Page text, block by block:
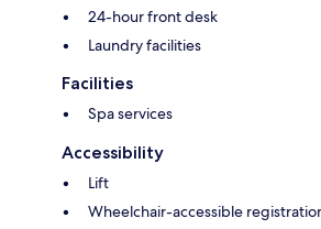
24-hour front desk
Laundry facilities
Facilities
Spa services
Accessibility
Lift
Wheelchair-accessible